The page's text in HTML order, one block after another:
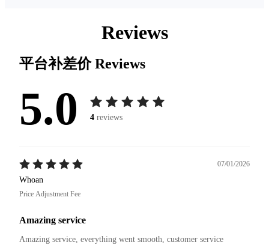
Reviews
平台补差价Reviews
5.0 4 reviews
07/01/2026
Whoan
Price Adjustment Fee
Amazing service
Amazing service, everything went smooth, customer service